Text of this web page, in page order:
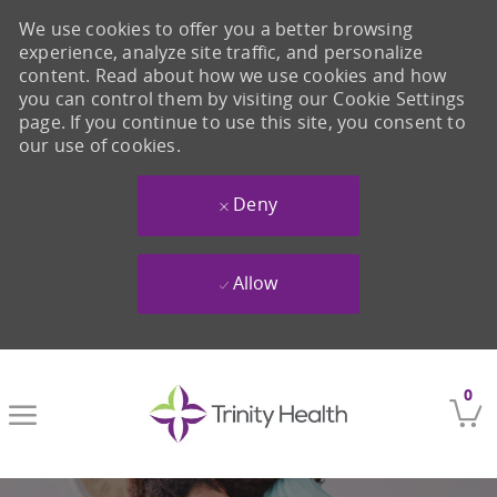
0
We use cookies to offer you a better browsing
experience, analyze site traffic, and personalize
content. Read about how we use cookies and how
you can control them by visiting our Cookie Settings
page. If you continue to use this site, you consent to
our use of cookies.
Deny
Allow